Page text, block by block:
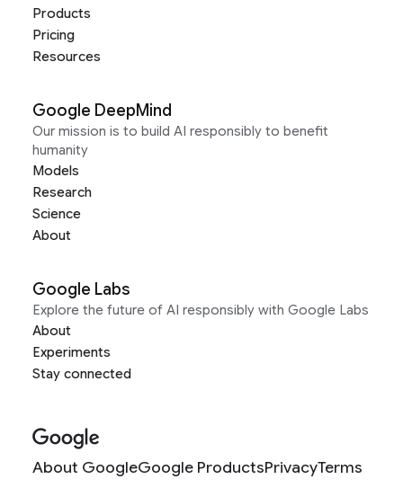
Products
Pricing
Resources
Google DeepMind
Our mission is to build AI responsibly to benefit
humanity
Models
Research
Science
About
Google Labs
Explore the future of AI responsibly with Google Labs
About
Experiments
Stay connected
About GoogleGoogle ProductsPrivacyTerms